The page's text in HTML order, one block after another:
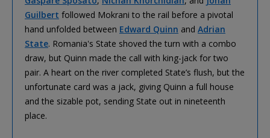
Guilbert followed Mokrani to the rail before a pivotal
hand unfolded between Edward Quinn and Adrian
State. Romania's State shoved the turn with a combo
draw, but Quinn made the call with king-jack for two
pair. A heart on the river completed State’s flush, but the
unfortunate card was a jack, giving Quinn a full house
and the sizable pot, sending State out in nineteenth
place.